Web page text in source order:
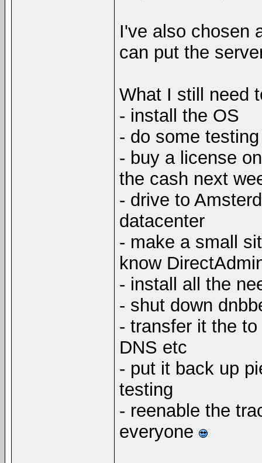
I've also chosen
can put the
What I still need
- install the OS
- do some
- buy a license
the cash next
- drive to
datacenter
- make a small
know
- install all the
- shut down
- transfer it the
DNS etc
- put it back up
testing
- reenable the
everyone